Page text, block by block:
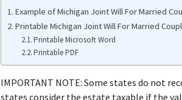
Example of Michigan Joint Will For Married
Printable Michigan Joint Will For Married
Printable Microsoft Word
Printable PDF
IMPORTANT NOTE: Some states do not
states consider the estate taxable if the